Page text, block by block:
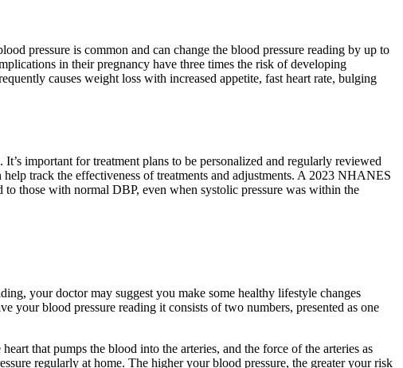
pressure is common and can change the blood pressure reading by up to
in their pregnancy have three times the risk of developing
causes weight loss with increased appetite, fast heart rate, bulging
important for treatment plans to be personalized and regularly reviewed
track the effectiveness of treatments and adjustments. A 2023 NHANES
those with normal DBP, even when systolic pressure was within the
your doctor may suggest you make some healthy lifestyle changes
your blood pressure reading it consists of two numbers, presented as one
that pumps the blood into the arteries, and the force of the arteries as
regularly at home. The higher your blood pressure, the greater your risk